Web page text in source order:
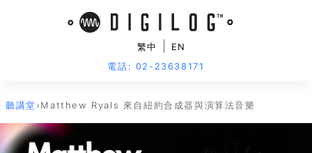
繁中
EN
電話: 02-23638171
聽講堂›Matthew Ryals 來自紐約合成器與演算法音樂